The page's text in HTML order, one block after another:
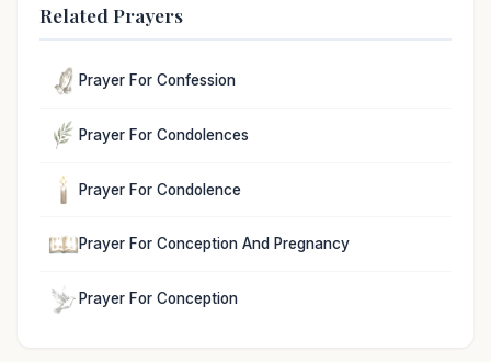
Related Prayers
Prayer For Confession
Prayer For Condolences
Prayer For Condolence
Prayer For Conception And Pregnancy
Prayer For Conception